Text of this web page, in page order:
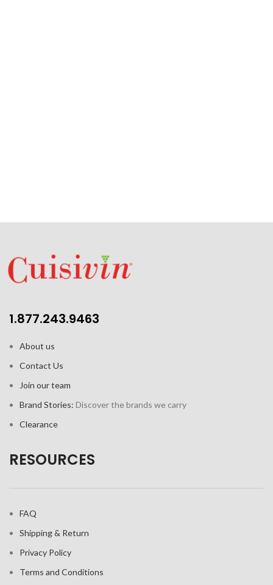
1.877.243.9463
About us
Contact Us
Join our team
Brand Stories: Discover the brands we carry
Clearance
RESOURCES
FAQ
Shipping & Return
Privacy Policy
Terms and Conditions